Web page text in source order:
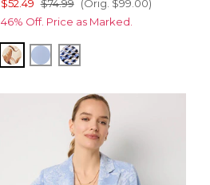
$52.49 $74.99 (Orig. $99.00)
46% Off. Price as Marked.
Tulip Dapplecat Warm Sand
ArcticZighi Geo Ecru